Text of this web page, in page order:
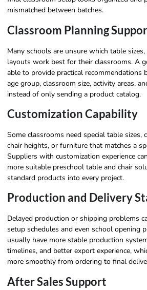
mismatched between batches.
Classroom Planning
Many schools are unsure which table
layouts work best for their classrooms. A
able to provide practical recommendations
age group, classroom size, activity areas,
instead of only sending a product catalog.
Customization Capability
Some classrooms need special table sizes,
chair heights, or furniture that matches a
Suppliers with customization experience
more suitable preschool table and chair
standard products into every project.
Production and Delivery
Delayed production or shipping problems
setup schedules and even school opening
usually have more stable production
timelines, and better export experience,
more smoothly from ordering to final
After Sales Support